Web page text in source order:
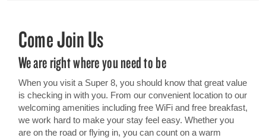
Come Join Us
We are right where you need to be
When you visit a Super 8, you should know that great value
is checking in with you. From our convenient location to our
welcoming amenities including free WiFi and free breakfast,
we work hard to make your stay feel easy. Whether you
are on the road or flying in, you can count on a warm